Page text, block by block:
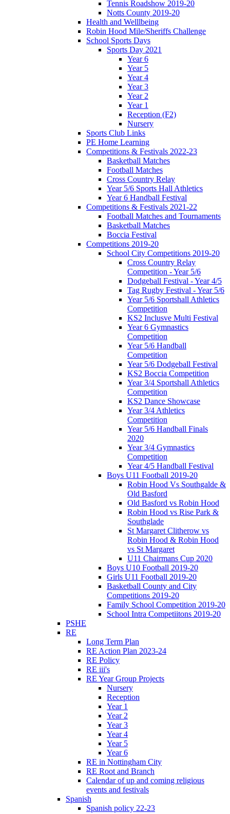
Tennis Roadshow 2019-20
Notts County 2019-20
Health and Welllbeing
Robin Hood Mile/Sheriffs Challenge
School Sports Days
Sports Day 2021
Year 6
Year 5
Year 4
Year 3
Year 2
Year 1
Reception (F2)
Nursery
Sports Club Links
PE Home Learning
Competitions & Festivals 2022-23
Basketball Matches
Football Matches
Cross Country Relay
Year 5/6 Sports Hall Athletics
Year 6 Handball Festival
Competitions & Festivals 2021-22
Football Matches and Tournaments
Basketball Matches
Boccia Festival
Competitions 2019-20
School City Competitions 2019-20
Cross Country Relay
Competition - Year 5/6
Dodgeball Festival - Year 4/5
Tag Rugby Festival - Year 5/6
Year 5/6 Sportshall Athletics
Competition
KS2 Inclusve Multi Festival
Year 6 Gymnastics
Competition
Year 5/6 Handball
Competition
Year 5/6 Dodgeball Festival
KS2 Boccia Competition
Year 3/4 Sportshall Athletics
Competition
KS2 Dance Showcase
Year 3/4 Athletics
Competition
Year 5/6 Handball Finals
2020
Year 3/4 Gymnastics
Competition
Year 4/5 Handball Festival
Boys U11 Football 2019-20
Robin Hood Vs Southgalde &
Old Basford
Old Basford vs Robin Hood
Robin Hood vs Rise Park &
Southglade
St Margaret Clitherow vs
Robin Hood & Robin Hood
vs St Margaret
U11 Chairmans Cup 2020
Boys U10 Football 2019-20
Girls U11 Football 2019-20
Basketball County and City
Competitions 2019-20
Family School Competition 2019-20
School Intra Competiitons 2019-20
PSHE
RE
Long Term Plan
RE Action Plan 2023-24
RE Policy
RE iii's
RE Year Group Projects
Nursery
Reception
Year 1
Year 2
Year 3
Year 4
Year 5
Year 6
RE in Nottingham City
RE Root and Branch
Calendar of up and coming religious
events and festivals
Spanish
Spanish policy 22-23